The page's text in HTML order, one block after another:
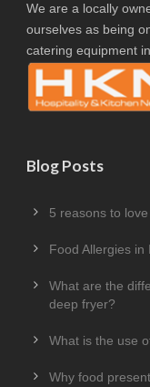
We are a locally
ourselves as being
catering equipment
Blog Posts
5 reasons to
Food Allergies in
What are the
deep fryer?
What is the use
Why food